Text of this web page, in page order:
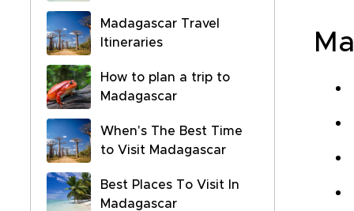
Madagascar Travel
Itineraries
How to plan a trip to
Madagascar
When's The Best Time
to Visit Madagascar
Best Places To Visit In
Madagascar